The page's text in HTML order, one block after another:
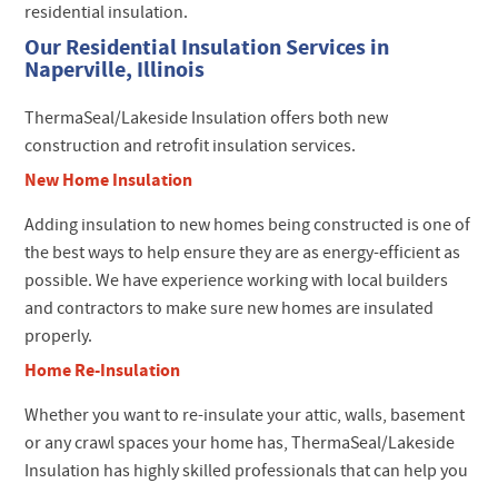
residential insulation.
Our Residential Insulation Services in
Naperville, Illinois
ThermaSeal/Lakeside Insulation offers both new
construction and retrofit insulation services.
New Home Insulation
Adding insulation to new homes being constructed is one of
the best ways to help ensure they are as energy-efficient as
possible. We have experience working with local builders
and contractors to make sure new homes are insulated
properly.
Home Re-Insulation
Whether you want to re-insulate your attic, walls, basement
or any crawl spaces your home has, ThermaSeal/Lakeside
Insulation has highly skilled professionals that can help you